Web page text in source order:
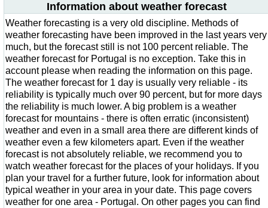
Information about weather forecast
Weather forecasting is a very old discipline. Methods of
weather forecasting have been improved in the last years very
much, but the forecast still is not 100 percent reliable. The
weather forecast for Portugal is no exception. Take this in
account please when reading the information on this page.
The weather forecast for 1 day is usually very reliable - its
reliability is typically much over 90 percent, but for more days
the reliability is much lower. A big problem is a weather
forecast for mountains - there is often erratic (inconsistent)
weather and even in a small area there are different kinds of
weather even a few kilometers apart. Even if the weather
forecast is not absolutely reliable, we recommend you to
watch weather forecast for the places of your holidays. If you
plan your travel for a further future, look for information about
typical weather in your area in your date. This page covers
weather for one area - Portugal. On other pages you can find